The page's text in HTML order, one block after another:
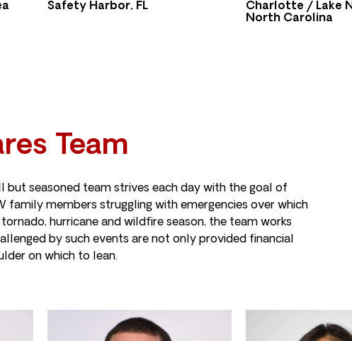
Safety Harbor, FL
Charlotte / Lake
North Carolina
Team
but seasoned team strives each day with the goal of
family members struggling with emergencies over which
hurricane and wildfire season, the team works
by such events are not only provided financial
on which to lean.